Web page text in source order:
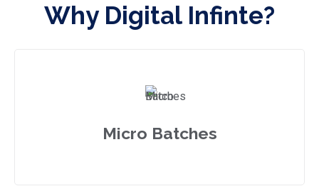
Why Digital Infinte?
Micro Batches